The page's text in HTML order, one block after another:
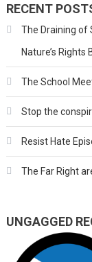
RECENT
The Draining of
Nature’s Rights
The School
Stop the
Resist Hate
The Far Right
UNGAGGED